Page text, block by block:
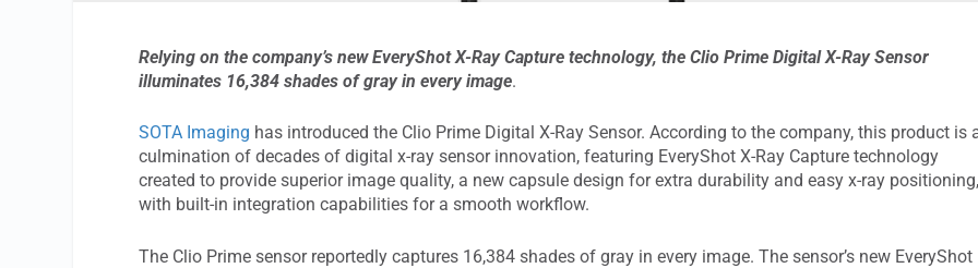
Relying on the company’s new EveryShot X-Ray Capture technology, the Clio Prime Digital X-Ray Sensor
illuminates 16,384 shades of gray in every image.
SOTA Imaging has introduced the Clio Prime Digital X-Ray Sensor. According to the company, this product is
culmination of decades of digital x-ray sensor innovation, featuring EveryShot X-Ray Capture technology
created to provide superior image quality, a new capsule design for extra durability and easy x-ray positioning,
with built-in integration capabilities for a smooth workflow.
The Clio Prime sensor reportedly captures 16,384 shades of gray in every image. The sensor’s new EveryShot